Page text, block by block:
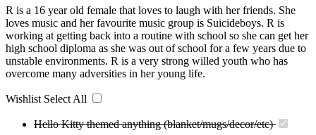
R is a 16 year old female that loves to laugh with her friends. She
loves music and her favourite music group is Suicideboys. R is
working at getting back into a routine with school so she can get her
high school diploma as she was out of school for a few years due to
unstable environments. R is a very strong willed youth who has
overcome many adversities in her young life.
Wishlist Select All
Hello Kitty themed anything (blanket/mugs/decor/etc)